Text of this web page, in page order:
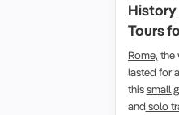
History
Tours
Rome, the
lasted for
thissmall
and solo